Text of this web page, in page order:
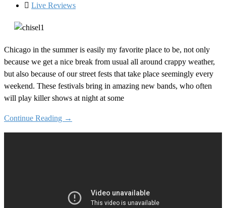
Live Reviews
Chicago in the summer is easily my favorite place to be, not only
because we get a nice break from usual all around crappy weather,
but also because of our street fests that take place seemingly every
weekend. These festivals bring in amazing new bands, who often
will play killer shows at night at some
Continue Reading →